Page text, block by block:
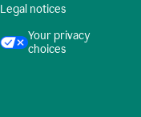
Legal notices
Your privacy
choices